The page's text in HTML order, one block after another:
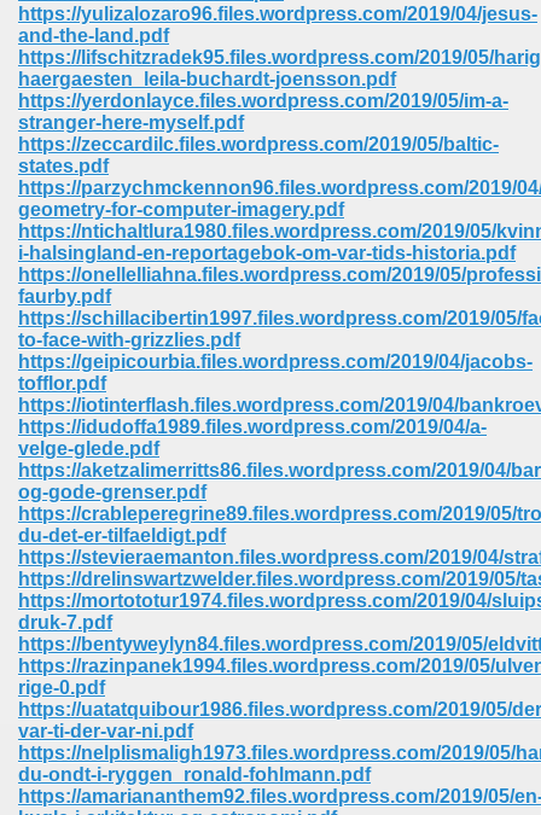
https://yulizalozaro96.files.wordpress.com/2019/04/jesus-
and-the-land.pdf
https://lifschitzradek95.files.wordpress.com/2019/05/
haergaesten_leila-buchardt-joensson.pdf
https://yerdonlayce.files.wordpress.com/2019/05/im-a-
stranger-here-myself.pdf
https://zeccardilc.files.wordpress.com/2019/05/baltic-
states.pdf
https://parzychmckennon96.files.wordpress.com/2019/
geometry-for-computer-imagery.pdf
https://ntichaltlura1980.files.wordpress.com/2019/05/
i-halsingland-en-reportagebok-om-var-tids-historia.pdf
https://onellelliahna.files.wordpress.com/2019/05/
faurby.pdf
https://schillacibertin1997.files.wordpress.com/2019/05/
to-face-with-grizzlies.pdf
https://geipicourbia.files.wordpress.com/2019/04/jacobs-
tofflor.pdf
https://iotinterflash.files.wordpress.com/2019/04/
https://idudoffa1989.files.wordpress.com/2019/04/a-
velge-glede.pdf
https://aketzalimerritts86.files.wordpress.com/2019/04/
og-gode-grenser.pdf
https://crableperegrine89.files.wordpress.com/2019/05/
du-det-er-tilfaeldigt.pdf
https://stevieraemanton.files.wordpress.com/2019/04/
https://drelinswartzwelder.files.wordpress.com/2019/05/
https://mortototur1974.files.wordpress.com/2019/04/
druk-7.pdf
https://bentyweylyn84.files.wordpress.com/2019/05/
https://razinpanek1994.files.wordpress.com/2019/05/
rige-0.pdf
https://uatatquibour1986.files.wordpress.com/2019/05/
var-ti-der-var-ni.pdf
https://nelplismaligh1973.files.wordpress.com/2019/05/
du-ondt-i-ryggen_ronald-fohlmann.pdf
https://amariananthem92.files.wordpress.com/2019/05/
328
470
For Kindle 539
735
680
Download In Gujarati 516